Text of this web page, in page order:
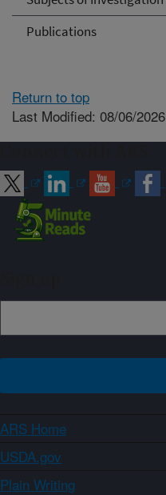
Publications
Return to top
Last Modified: 08/06/2026
ARS Home
USDA.gov
Plain Writing